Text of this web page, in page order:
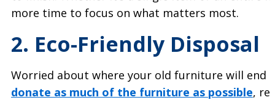
more time to focus on what matters most.
2. Eco-Friendly Disposal
Worried about where your old furniture will end
donate as much of the furniture as possible,